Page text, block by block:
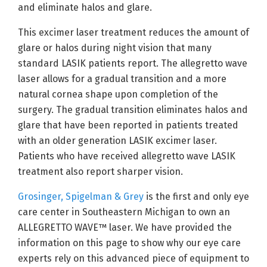
and eliminate halos and glare.
This excimer laser treatment reduces the amount of
glare or halos during night vision that many
standard LASIK patients report. The allegretto wave
laser allows for a gradual transition and a more
natural cornea shape upon completion of the
surgery. The gradual transition eliminates halos and
glare that have been reported in patients treated
with an older generation LASIK excimer laser.
Patients who have received allegretto wave LASIK
treatment also report sharper vision.
Grosinger, Spigelman & Grey is the first and only eye
care center in Southeastern Michigan to own an
ALLEGRETTO WAVE™ laser. We have provided the
information on this page to show why our eye care
experts rely on this advanced piece of equipment to